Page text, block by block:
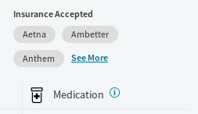
daily lives. Once clients meet
eligible to take prescriptions home
include methadone, Suboxone®,
can schedule an appointment
symptoms and cravings
Medication management is paired
Insurance Accepted
Aetna
Ambetter
Anthem
See More
Medication